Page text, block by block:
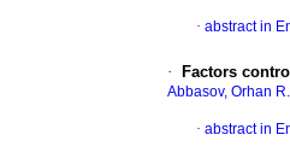
· abstract in
· Factors
Abbasov, Orhan R.
· abstract in